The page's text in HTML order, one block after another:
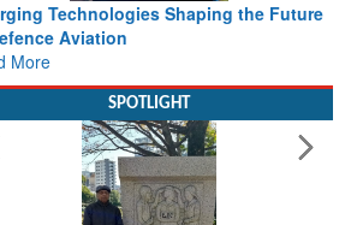
Technologies Shaping the Future
Aviation
More
SPOTLIGHT